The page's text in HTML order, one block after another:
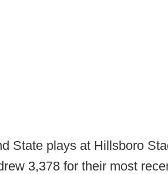
State plays at Hillsboro
3,378 for their most